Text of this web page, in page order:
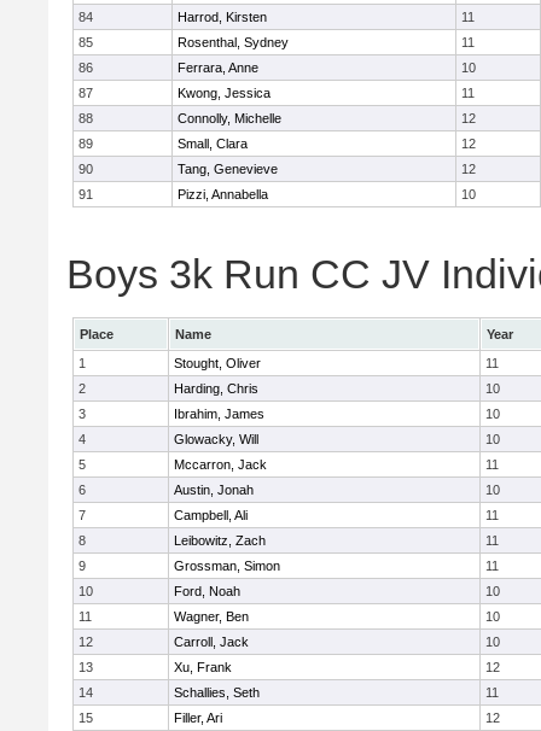
84
Harrod, Kirsten
11
85
Rosenthal, Sydney
11
86
Ferrara, Anne
10
87
Kwong, Jessica
11
88
Connolly, Michelle
12
89
Small, Clara
12
90
Tang, Genevieve
12
91
Pizzi, Annabella 10
Boys 3k Run CC JV
Place Name
Year
1
Stought, Oliver
11
2
Harding, Chris
10
3
Ibrahim, James
10
4
Glowacky, Will
10
5
Mccarron, Jack
11
6
Austin, Jonah
10
7
Campbell, Ali
11
8
Leibowitz, Zach
11
9
Grossman, Simon
11
10
Ford, Noah
10
11
Wagner, Ben
10
12
Carroll, Jack
10
13
Xu, Frank
12
14
Schallies, Seth
11
15
Filler, Ari 12